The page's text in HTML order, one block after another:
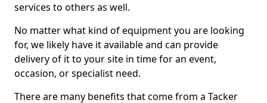
services to others as well.
No matter what kind of equipment you are looking
for, we likely have it available and can provide
delivery of it to your site in time for an event,
occasion, or specialist need.
There are many benefits that come from a Tacker